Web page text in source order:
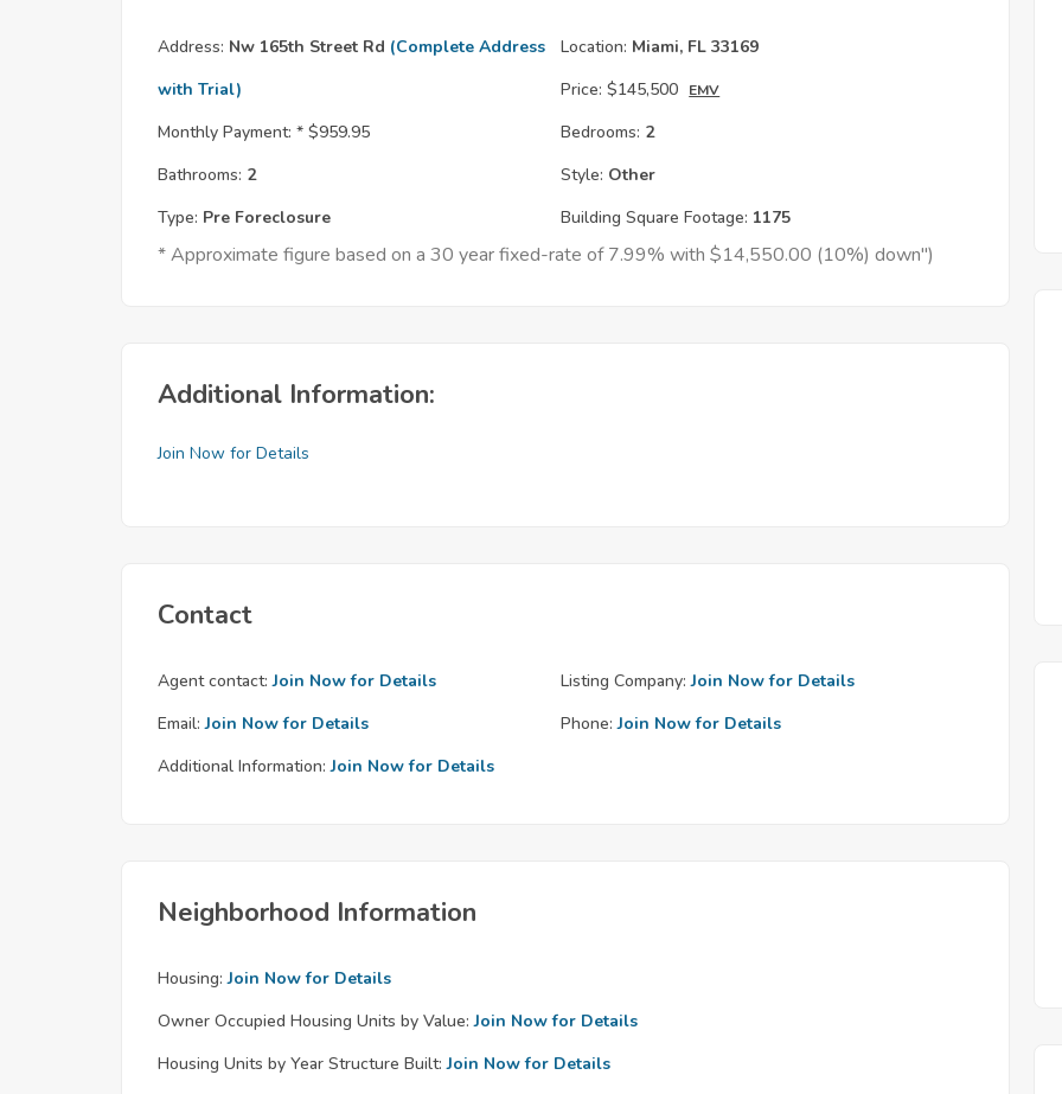
Address: Nw 165th Street Rd (Complete Address
with Trial)
Location: Miami, FL 33169
Price: $145,500 EMV
Monthly Payment: * $959.95 Bedrooms: 2
Bathrooms: 2 Style: Other
Type: Pre Foreclosure Building Square Footage: 1175
* Approximate figure based on a 30 year fixed-rate of 7.99% with $14,550.00 (10%) down")
Additional Information:
Join Now for Details
Contact
Agent contact: Join Now for Details Listing Company: Join Now for Details
Email: Join Now for Details Phone: Join Now for Details
Additional Information: Join Now for Details
Neighborhood Information
Housing: Join Now for Details
Owner Occupied Housing Units by Value: Join Now for Details
Housing Units by Year Structure Built: Join Now for Details